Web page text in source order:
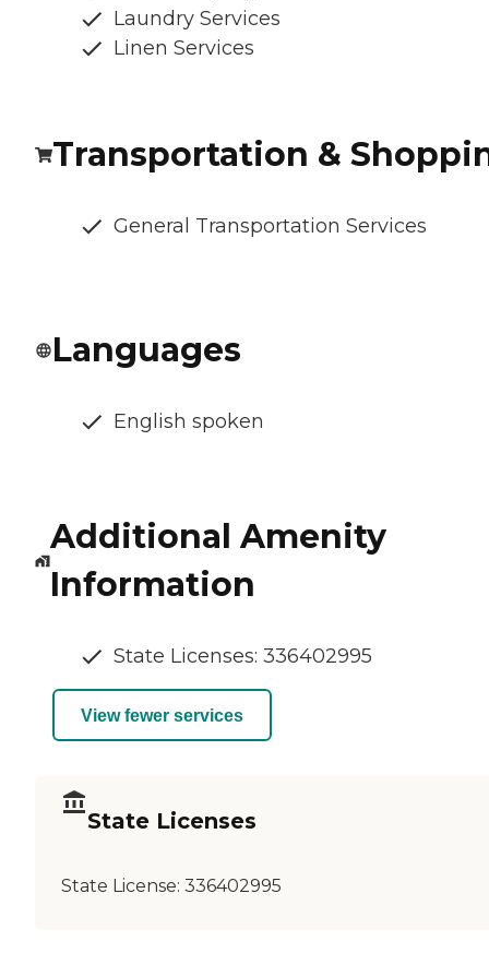
Laundry Services
Linen Services
Transportation &
General Transportation Services
Languages
English spoken
Additional Amenity
Information
State Licenses: 336402995
View fewer services
State Licenses
State License: 336402995